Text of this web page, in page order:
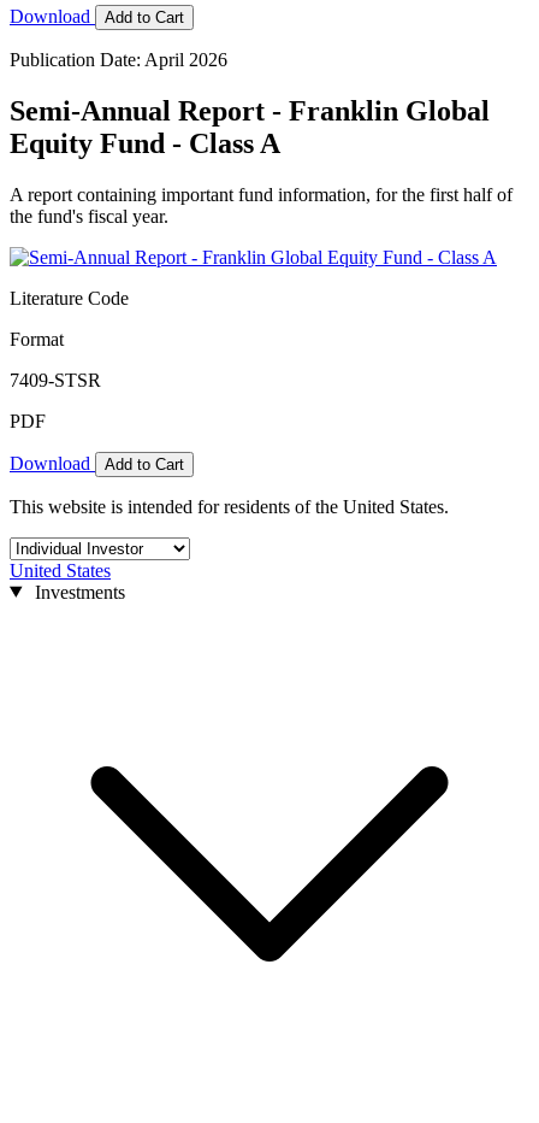
Download Add to Cart
Publication Date: April 2026
Semi-Annual Report - Franklin Global
Equity Fund - Class A
A report containing important fund information, for the first half of
the fund's fiscal year.
Literature Code
Format
7409-STSR
PDF
Download Add to Cart
This website is intended for residents of the United States.
United States
Investments